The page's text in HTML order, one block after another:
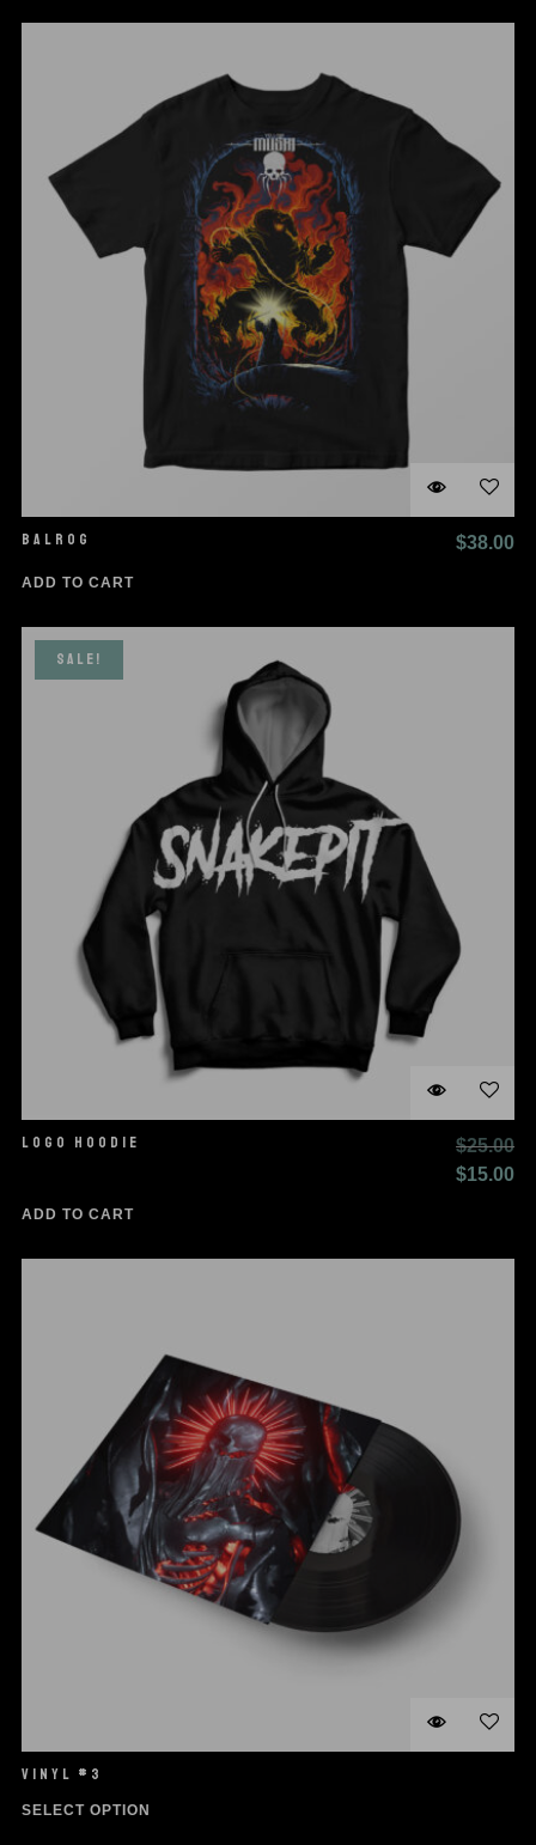
BALROG $38.00
ADD TO CART
SALE!
LOGO HOODIE $25.00
Original
$25.00.
$15.00
ADD TO CART
VINYL #3
SELECT OPTION